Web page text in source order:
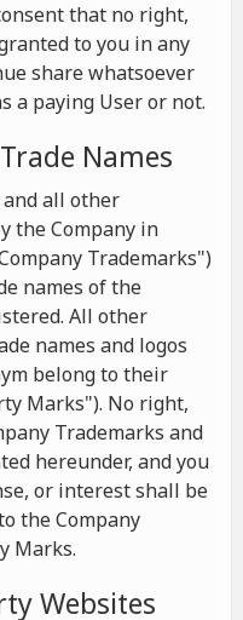
that no right,
to you in any
share whatsoever
a paying User or not.
Names
and all other
the Company in
Trademarks")
names of the
All other
names and logos
belong to their
Marks"). No right,
Trademarks and
hereunder, and you
or interest shall be
the Company
Marks.
Websites